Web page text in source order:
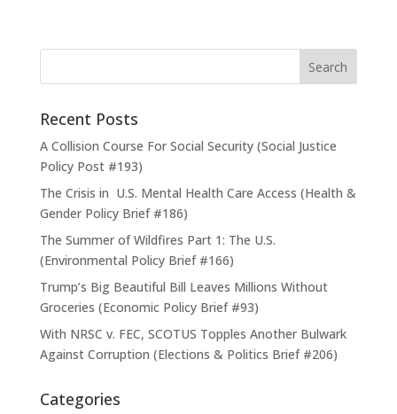
Recent Posts
A Collision Course For Social Security (Social Justice
Policy Post #193)
The Crisis in U.S. Mental Health Care Access (Health &
Gender Policy Brief #186)
The Summer of Wildfires Part 1: The U.S.
(Environmental Policy Brief #166)
Trump’s Big Beautiful Bill Leaves Millions Without
Groceries (Economic Policy Brief #93)
With NRSC v. FEC, SCOTUS Topples Another Bulwark
Against Corruption (Elections & Politics Brief #206)
Categories